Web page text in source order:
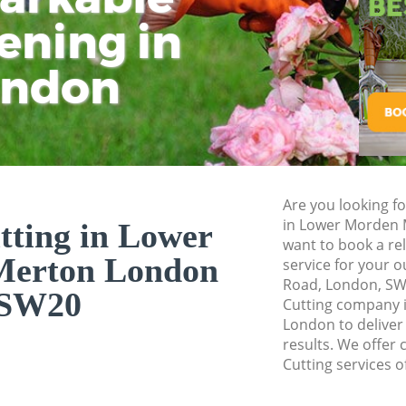
in
in Lower
London
Are you looking
in Lower Morden
want to book a
service for your
Road, London,
Cutting
London to
results. We offer
Cutting services
Pressure Washing
Gardener Service
Garden Designers
Gardeners Lower
Garden
Merton
Hedges
Merton
Garden Flowers
Garden Hedge
Garden Rubbish
Morden Merton